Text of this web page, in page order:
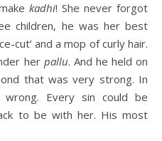
kadhi! She never forgot
children, he was her best
cut’ and a mop of curly hair.
her pallu. And he held on
that was very strong. In
Every sin could be
to be with her. His most